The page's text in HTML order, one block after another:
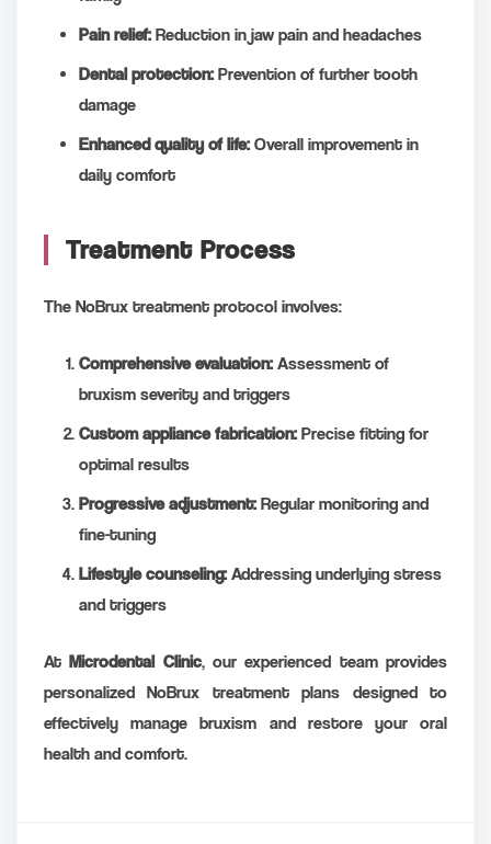
Pain relief: Reduction in jaw pain and headaches
Dental protection: Prevention of further tooth
damage
Enhanced quality of life: Overall improvement in
daily comfort
Treatment Process
The NoBrux treatment protocol involves:
Comprehensive evaluation: Assessment of
bruxism severity and triggers
Custom appliance fabrication: Precise fitting for
optimal results
Progressive adjustment: Regular monitoring and
fine-tuning
Lifestyle counseling: Addressing underlying stress
and triggers
AtMicrodental Clinic, our experienced team provides
personalized NoBrux treatment plans designed to
effectively manage bruxism and restore your oral
health and comfort.